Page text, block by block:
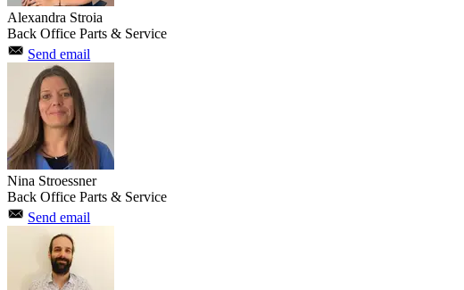
Alexandra Stroia
Back Office Parts & Service
Send email
Nina Stroessner
Back Office Parts & Service
Send email